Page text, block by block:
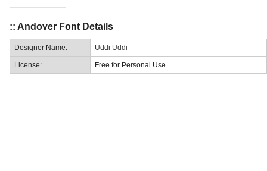
:: Andover Font Details
Designer Name: Uddi Uddi
License: Free for Personal Use